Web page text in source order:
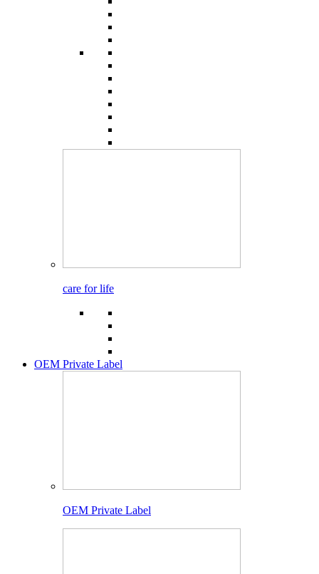
care for life
OEM Private Label
OEM Private Label